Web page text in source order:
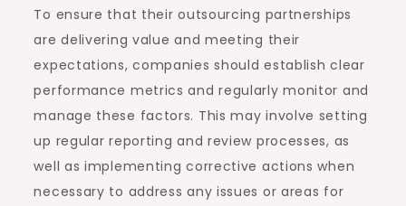
To ensure that their outsourcing partnerships
are delivering value and meeting their
expectations, companies should establish clear
performance metrics and regularly monitor and
manage these factors. This may involve setting
up regular reporting and review processes, as
well as implementing corrective actions when
necessary to address any issues or areas for